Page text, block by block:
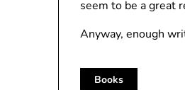
seem to be a great
Anyway, enough
Books